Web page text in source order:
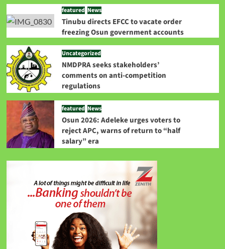
featured News
Tinubu directs EFCC to vacate order
freezing Osun government accounts
Uncategorized
NMDPRA seeks stakeholders’
comments on anti-competition
regulations
featured News
Osun 2026: Adeleke urges voters to
reject APC, warns of return to “half
salary” era